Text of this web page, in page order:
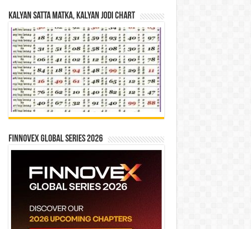
Kalyan Satta Matka, Kalyan Jodi Chart
Finnovex Global Series 2026